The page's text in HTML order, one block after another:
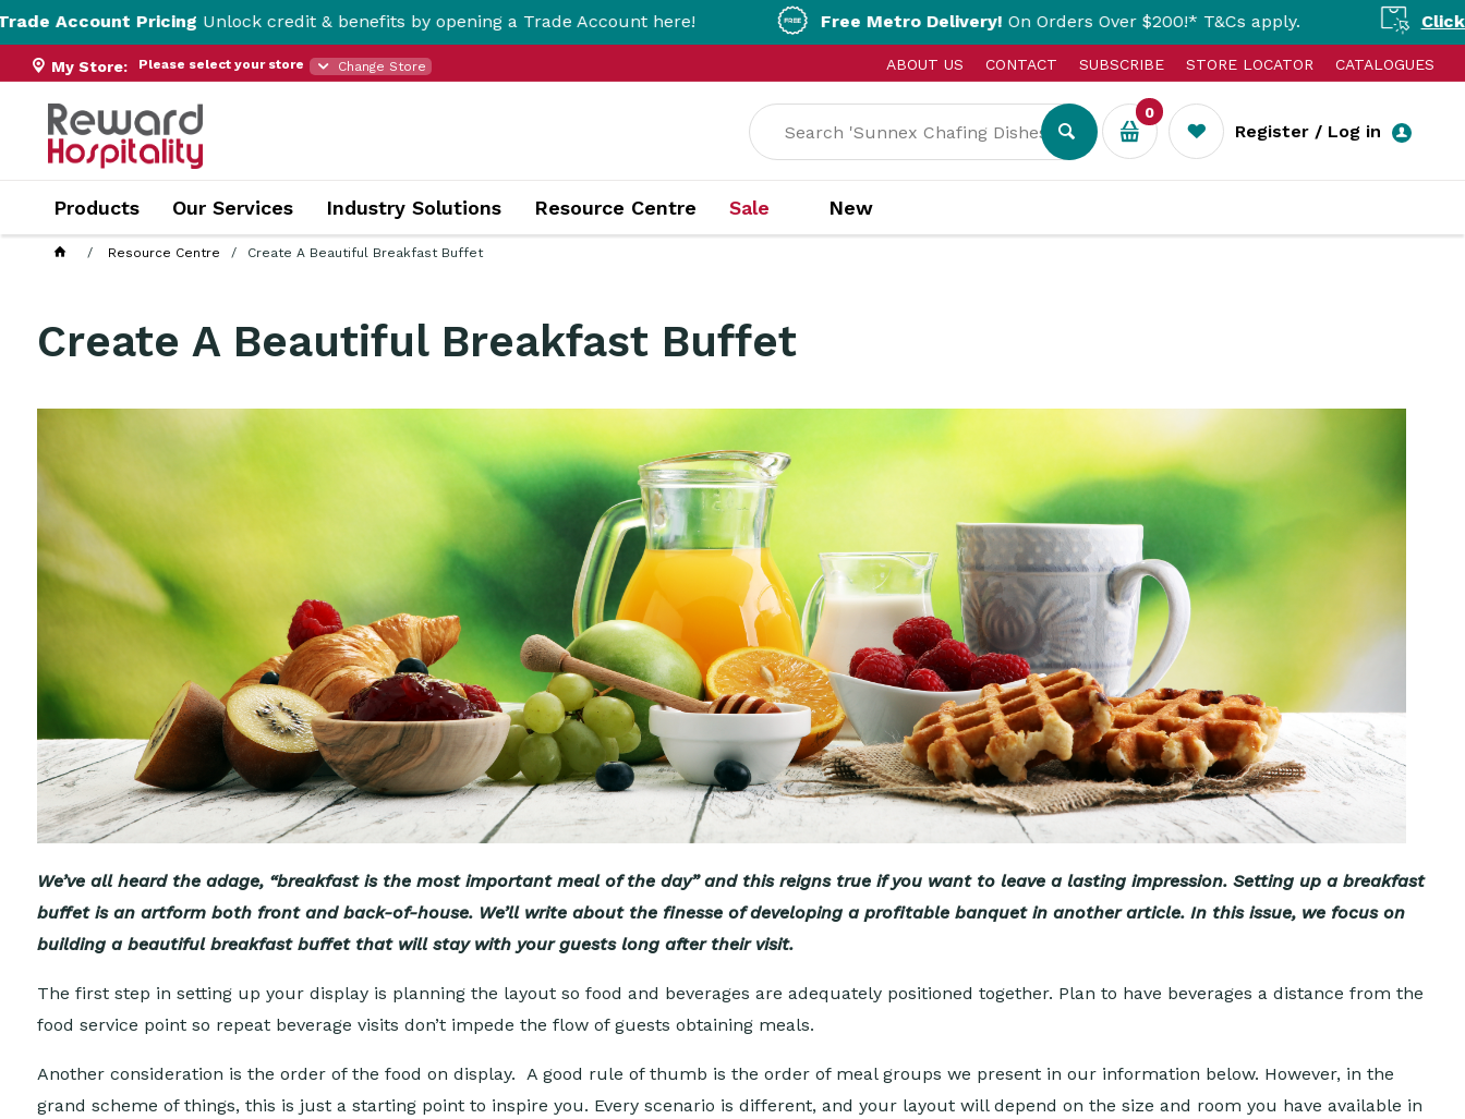
PricingUnlock credit & benefits by opening a Trade Account here! Free Metro Delivery!On Orders Over $200!* T&Cs apply. Click & Collect
ABOUT US CONTACT SUBSCRIBE STORE LOCATOR CATALOGUES
My Store: Please select your store Change Store
Register / Log in
0
Products Our Services Industry Solutions Resource Centre Sale New
Resource Centre Create A Beautiful Breakfast Buffet
Create A Beautiful Breakfast Buffet
We’ve all heard the adage, “breakfast is the most important meal of the day” and this reigns true if you want to leave a lasting impression. Setting up a breakfast
buffet is an artform both front and back-of-house. We’ll write about the finesse of developing a profitable banquet in another article. In this issue, we focus on
building a beautiful breakfast buffet that will stay with your guests long after their visit.
The first step in setting up your display is planning the layout so food and beverages are adequately positioned together. Plan to have beverages a distance from the
food service point so repeat beverage visits don’t impede the flow of guests obtaining meals.
Another consideration is the order of the food on display. A good rule of thumb is the order of meal groups we present in our information below. However, in the
grand scheme of things, this is just a starting point to inspire you. Every scenario is different, and your layout will depend on the size and room you have available in